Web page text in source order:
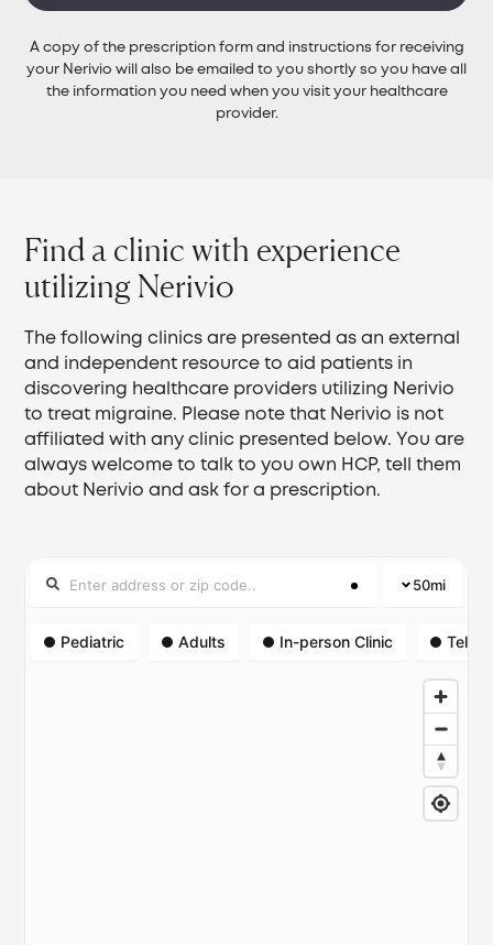
A copy of the prescription form and instructions for receiving
your Nerivio will also be emailed to you shortly so you have all
the information you need when you visit your healthcare
provider.
Find a clinic with experience
utilizing Nerivio
The following clinics are presented as an external
and independent resource to aid patients in
discovering healthcare providers utilizing Nerivio
to treat migraine. Please note that Nerivio is not
affiliated with any clinic presented below. You are
always welcome to talk to you own HCP, tell them
about Nerivio and ask for a prescription.
50mi
Pediatric Adults In-person Clinic